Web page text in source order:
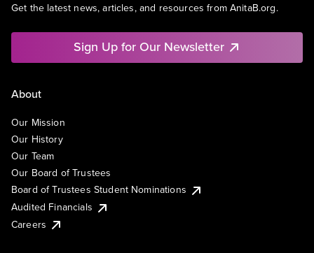
Get the latest news, articles, and resources from AnitaB.org.
Sign Up for Our Newsletter
About
Our Mission
Our History
Our Team
Our Board of Trustees
Board of Trustees Student Nominations
Audited Financials
Careers